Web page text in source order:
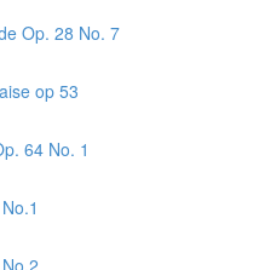
Op. 28 No. 7
op 53
64 No. 1